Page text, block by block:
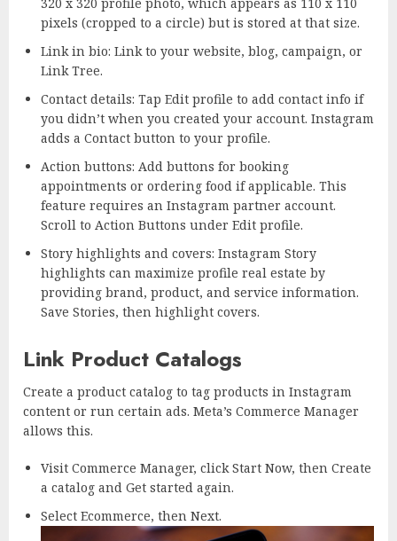
pixels (cropped to a circle) but is stored at that size.
Link in bio: Link to your website, blog, campaign, or
Link Tree.
Contact details: Tap Edit profile to add contact info if
you didn’t when you created your account. Instagram
adds a Contact button to your profile.
Action buttons: Add buttons for booking
appointments or ordering food if applicable. This
feature requires an Instagram partner account.
Scroll to Action Buttons under Edit profile.
Story highlights and covers: Instagram Story
highlights can maximize profile real estate by
providing brand, product, and service information.
Save Stories, then highlight covers.
Link Product Catalogs
Create a product catalog to tag products in Instagram
content or run certain ads. Meta’s Commerce Manager
allows this.
Visit Commerce Manager, click Start Now, then Create
a catalog and Get started again.
Select Ecommerce, then Next.